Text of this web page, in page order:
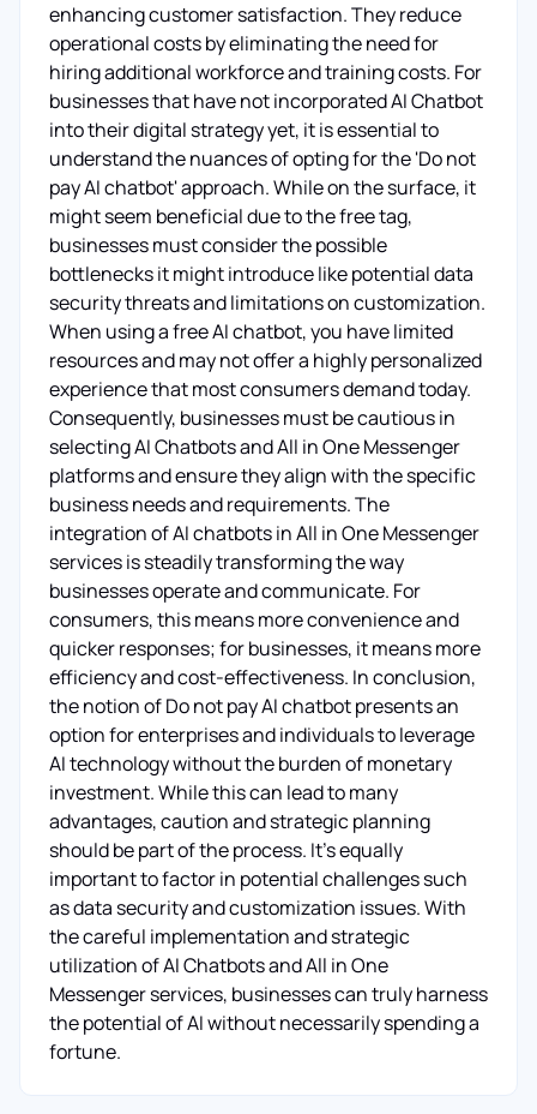
enhancing customer satisfaction. They reduce
operational costs by eliminating the need for
hiring additional workforce and training costs. For
businesses that have not incorporated AI Chatbot
into their digital strategy yet, it is essential to
understand the nuances of opting for the 'Do not
pay AI chatbot' approach. While on the surface, it
might seem beneficial due to the free tag,
businesses must consider the possible
bottlenecks it might introduce like potential data
security threats and limitations on customization.
When using a free AI chatbot, you have limited
resources and may not offer a highly personalized
experience that most consumers demand today.
Consequently, businesses must be cautious in
selecting AI Chatbots and All in One Messenger
platforms and ensure they align with the specific
business needs and requirements. The
integration of AI chatbots in All in One Messenger
services is steadily transforming the way
businesses operate and communicate. For
consumers, this means more convenience and
quicker responses; for businesses, it means more
efficiency and cost-effectiveness. In conclusion,
the notion of Do not pay AI chatbot presents an
option for enterprises and individuals to leverage
AI technology without the burden of monetary
investment. While this can lead to many
advantages, caution and strategic planning
should be part of the process. It's equally
important to factor in potential challenges such
as data security and customization issues. With
the careful implementation and strategic
utilization of AI Chatbots and All in One
Messenger services, businesses can truly harness
the potential of AI without necessarily spending a
fortune.